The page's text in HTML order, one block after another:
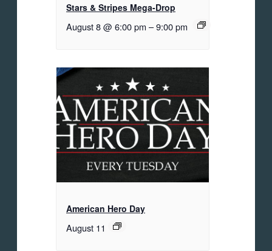
Stars & Stripes Mega-Drop
August 8 @ 6:00 pm –9:00 pm
American Hero Day
August 11